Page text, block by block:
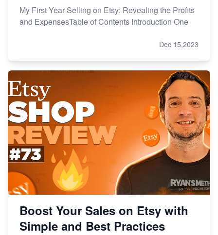
My First Year Selling on Etsy: Revealing the Profits
and ExpensesTable of Contents Introduction One
Dec 15,2023
Boost Your Sales on Etsy with
Simple and Best Practices